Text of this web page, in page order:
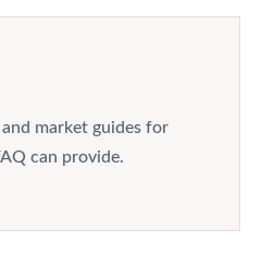
market guides for
can provide.